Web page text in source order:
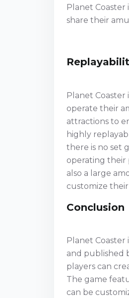
Planet Coaster
share their
Planet Coaster
operate their
attractions to
highly
there is no set
operating their
also a large
customize
Conclusion
Planet
and published
players can
The game
can be